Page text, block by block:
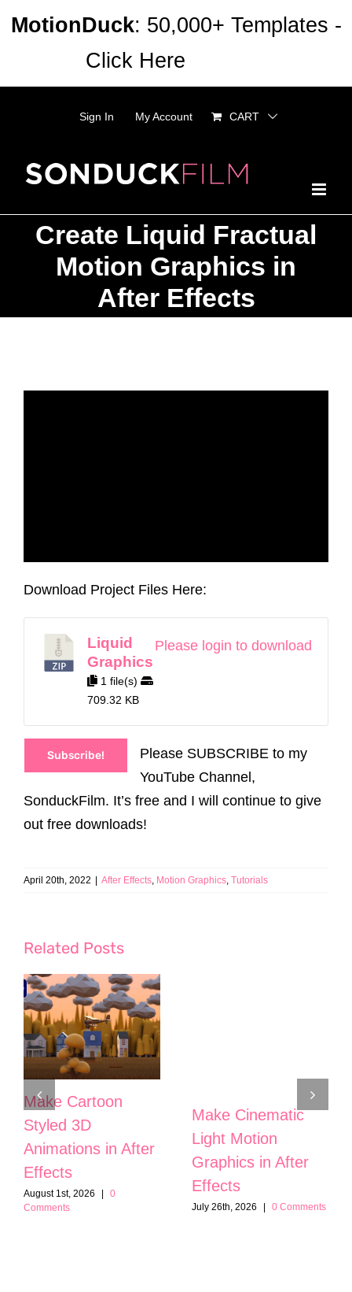
Sign In My Account CART
Create Liquid Fractual
Motion Graphics in
After Effects
Download Project Files Here:
Liquid
Graphics
1 file(s)
709.32 KB
Please login to download
Subscribe!
Please SUBSCRIBE to my
YouTube Channel,
SonduckFilm. It’s free and I will continue to give
out free downloads!
April 20th, 2022 After Effects, Motion Graphics, Tutorials
Related Posts
Make Cartoon
Styled 3D
Animations in After
Effects
August 1st, 2026 |
0
Comments
Make Cinematic
Light Motion
Graphics in After
Effects
July 26th, 2026 | 0 Comments
MotionDuck: 50,000+ Templates -
Click Here